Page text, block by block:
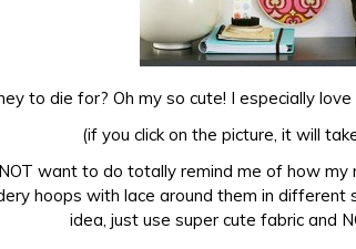
to die for? Oh my so cute! I especially
(if you click on the picture, it will
want to do totally remind me of how my
hoops with lace around them in
idea, just use super cute fabric and